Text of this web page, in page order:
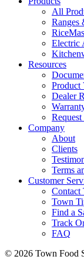
All
Ranges
Electric
Resources
Product
Dealer
Company
About
Clients
Terms
Customer
Contact
Town
Find a
Track
FAQ
© 2026 Town Food